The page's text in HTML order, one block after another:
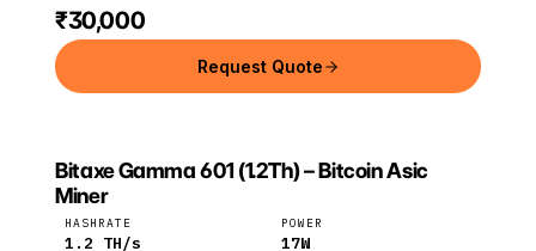
₹30,000
Request Quote
BITAXE
Bitaxe
Bitaxe Gamma 601 (1.2Th) – Bitcoin Asic
Miner
HASHRATE
1.2 TH/s
POWER
17W